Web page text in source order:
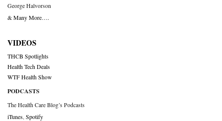
George Halvorson
& Many More….
VIDEOS
THCB Spotlights
Health Tech Deals
WTF Health Show
PODCASTS
The Health Care Blog’s Podcasts
iTunes Spotify